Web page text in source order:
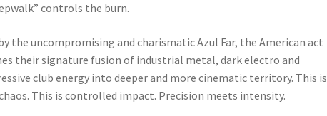
controls the burn.
the uncompromising and charismatic Azul Far, the American act
their signature fusion of industrial metal, dark electro and
club energy into deeper and more cinematic territory. This is
This is controlled impact. Precision meets intensity.